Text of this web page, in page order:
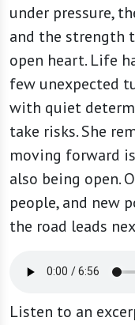
under pressure,
and the strength
open heart. Life
few unexpected
with quiet
take risks. She
moving forward
also being open.
people, and new
the road leads
Listen to an